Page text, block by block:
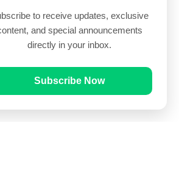
to receive updates, exclusive
and special announcements
directly in your inbox.
Subscribe Now